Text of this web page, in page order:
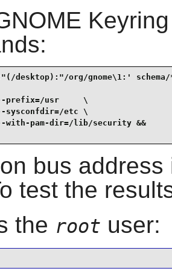
Keyring
org/gnome\1:' schema/
prefix=/usr     \
sysconfdir=/etc \
with-pam-dir=/lib/security &&
bus
test the
the root user: